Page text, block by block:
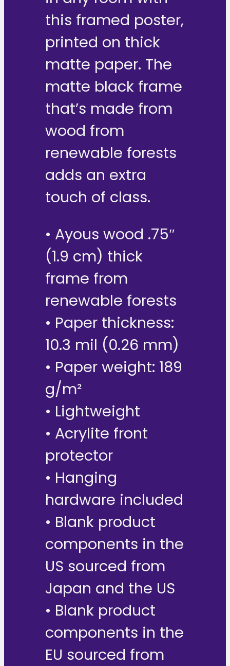
this framed poster,
printed on thick
matte paper. The
matte black frame
that’s made from
wood from
renewable forests
adds an extra
touch of class.
• Ayous wood .75″
(1.9 cm) thick
frame from
renewable forests
• Paper thickness:
10.3 mil (0.26 mm)
• Paper weight: 189
g/m²
• Lightweight
• Acrylite front
protector
• Hanging
hardware included
• Blank product
components in the
US sourced from
Japan and the US
• Blank product
components in the
EU sourced from